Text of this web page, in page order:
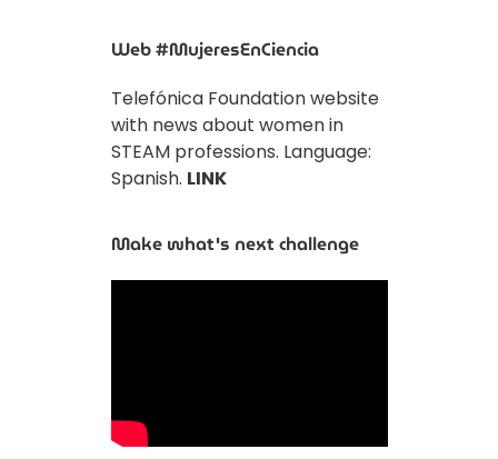
Web #MujeresEnCiencia
Telefónica Foundation website
with news about women in
STEAM professions. Language:
Spanish. LINK
Make what's next challenge